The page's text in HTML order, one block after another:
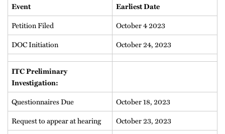
Event Earliest Date
Petition Filed
October 4 2023
DOC Initiation
October 24, 2023
ITC Preliminary
Investigation:
Questionnaires Due
October 18, 2023
Request to appear at hearing
October 23, 2023